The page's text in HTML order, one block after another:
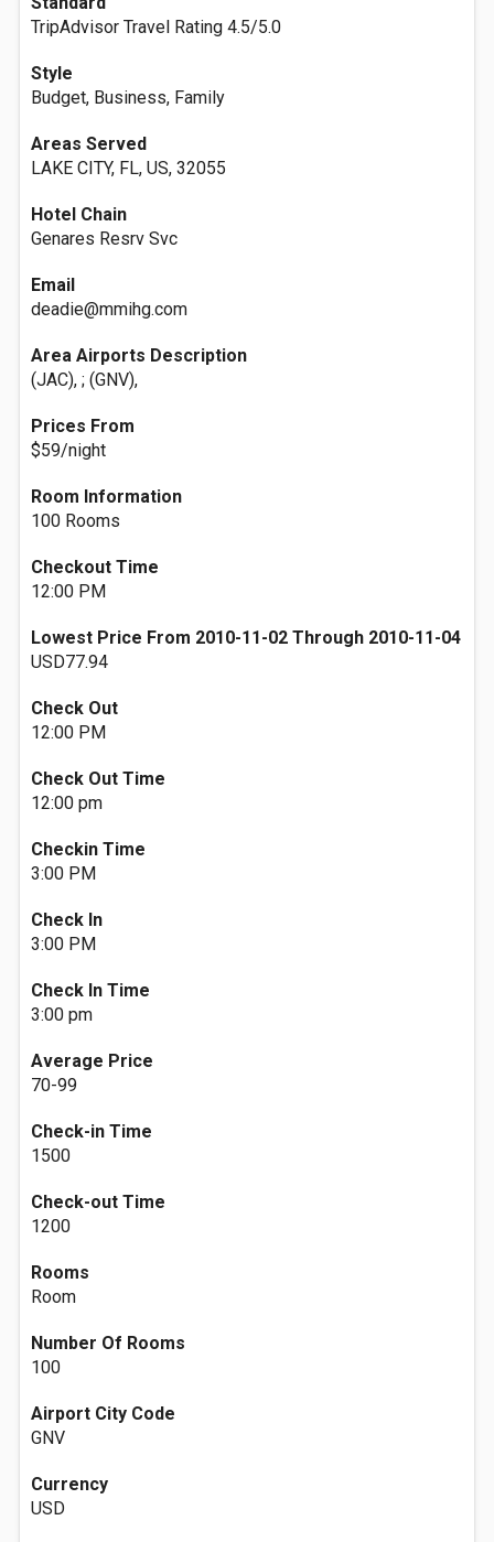
TripAdvisor Travel Rating 4.5/5.0
Style
Budget, Business, Family
Areas Served
LAKE CITY, FL, US, 32055
Hotel Chain
Genares Resrv Svc
Email
deadie@mmihg.com
Area Airports Description
(JAC), ; (GNV),
Prices From
$59/night
Room Information
100 Rooms
Checkout Time
12:00 PM
Lowest Price From 2010-11-02 Through 2010-11-04
USD77.94
Check Out
12:00 PM
Check Out Time
12:00 pm
Checkin Time
3:00 PM
Check In
3:00 PM
Check In Time
3:00 pm
Average Price
70-99
Check-in Time
1500
Check-out Time
1200
Rooms
Room
Number Of Rooms
100
Airport City Code
GNV
Currency
USD